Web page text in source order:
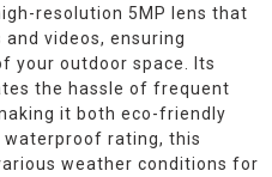
resolution 5MP lens that
videos, ensuring
your outdoor space. Its
the hassle of frequent
it both eco-friendly
waterproof rating, this
weather conditions for